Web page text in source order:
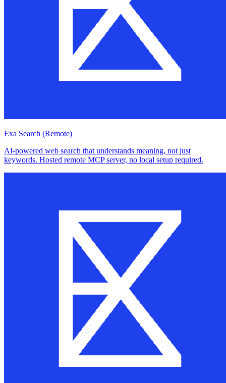
Exa Search (Remote)
AI-powered web search that understands meaning, not just
keywords. Hosted remote MCP server, no local setup required.